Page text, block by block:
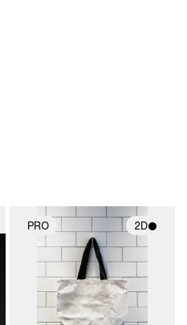
PRO 2D
2D scene with
photographic details.
Includes support for
materials and lighting.